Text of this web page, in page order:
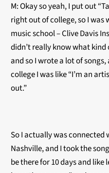
M: Okay so yeah, I put out
right out of college, so I was
music school – Clive Davis
didn’t really know what
and so I wrote a lot of
college I was like “I’m an
out.”
So I actually was
Nashville, and I took the
be there for 10 days and like